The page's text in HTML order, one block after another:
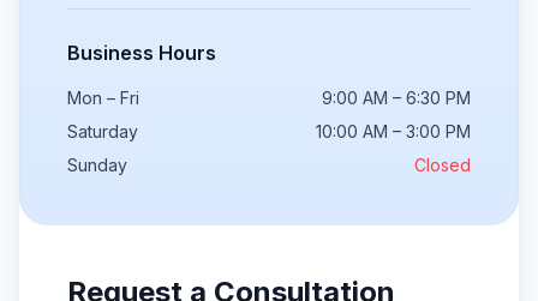
Business Hours
Mon – Fri
9:00 AM – 6:30 PM
Saturday
10:00 AM – 3:00 PM
Sunday
Closed
Request a Consultation